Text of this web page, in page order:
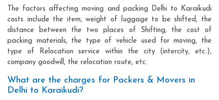
The factors affecting moving and packing Delhi to Karaikudi
costs include the item, weight of luggage to be shifted, the
distance between the two places of Shifting, the cost of
packing materials, the type of vehicle used for moving, the
type of Relocation service within the city (intercity, etc.),
company goodwill, the relocation route, etc.
What are the charges for Packers & Movers in
Delhi to Karaikudi?